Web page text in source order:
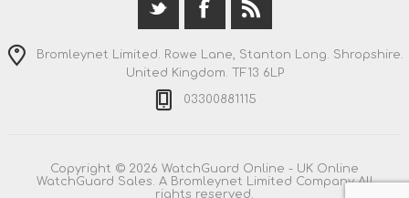
Bromleynet Limited. Rowe Lane, Stanton Long. Shropshire.
United Kingdom. TF13 6LP
03300881115
Copyright © 2026 WatchGuard Online - UK Online
WatchGuard Sales. A Bromleynet Limited Company All
rights reserved.